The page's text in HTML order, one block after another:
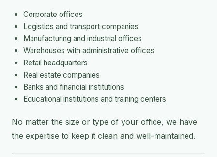
Corporate offices
Logistics and transport companies
Manufacturing and industrial offices
Warehouses with administrative offices
Retail headquarters
Real estate companies
Banks and financial institutions
Educational institutions and training centers
No matter the size or type of your office, we have
the expertise to keep it clean and well-maintained.